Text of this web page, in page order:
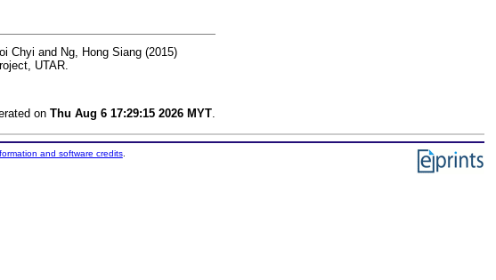
Chyi and Ng, Hong Siang (2015)
UTAR.
on Thu Aug 6 17:29:15 2026 MYT
and software credits.